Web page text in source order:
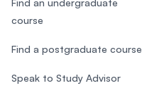
Find an undergraduate
course
Find a postgraduate course
Speak to Study Advisor